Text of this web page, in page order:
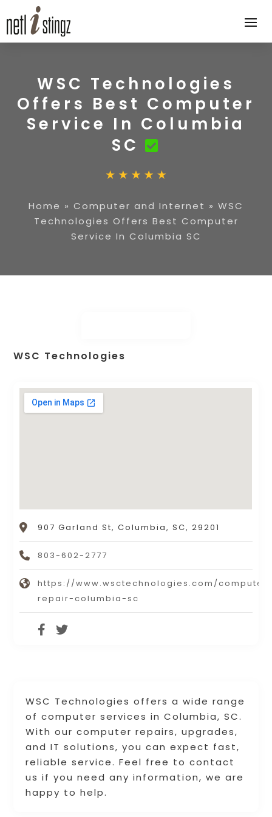
WSC Technologies
Offers Best Computer
Service In Columbia
SC
Home » Computer and Internet » WSC
Technologies Offers Best Computer
Service In Columbia SC
WSC Technologies offers a wide range
of computer services in Columbia, SC.
With our computer repairs, upgrades,
and IT solutions, you can expect fast,
reliable service. Feel free to contact
us if you need any information, we are
happy to help.
WSC Technologies
907 Garland St, Columbia, SC, 29201
803-602-2777
https://www.wsctechnologies.com/
repair-columbia-sc